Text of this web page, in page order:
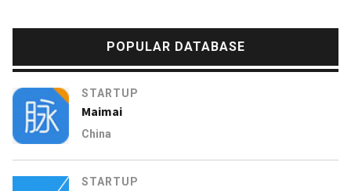
POPULAR DATABASE
STARTUP
Maimai
China
STARTUP